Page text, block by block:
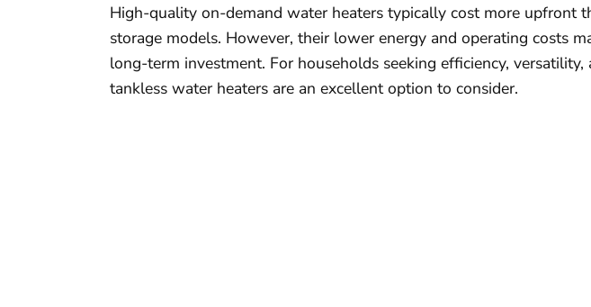
High-quality on-demand water heaters typically cost more upfront
storage models. However, their lower energy and operating costs
long-term investment. For households seeking efficiency, versatility,
tankless water heaters are an excellent option to consider.